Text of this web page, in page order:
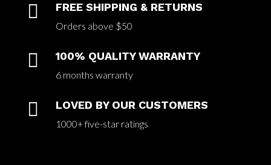
 FREE SHIPPING & RETURNS
Orders above $50
 100% QUALITY WARRANTY
6 months warranty
 LOVED BY OUR CUSTOMERS
1000+ five-star ratings